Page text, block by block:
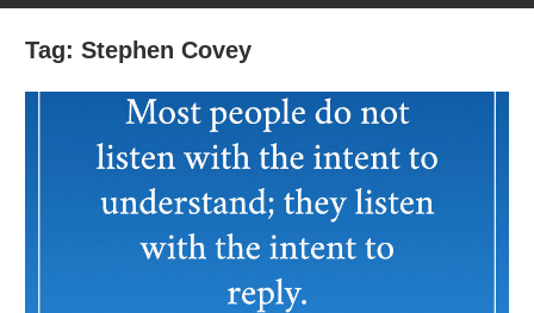
Tag:Stephen Covey